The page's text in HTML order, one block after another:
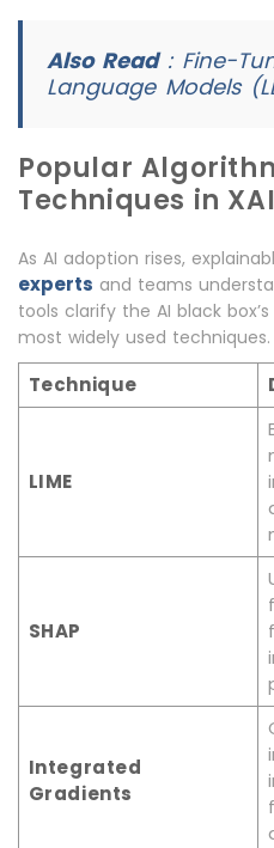
Also Read: Fine-
Language Models
Popular
Techniques in XAI
As AI adoption rises,
experts and teams
tools clarify the AI black
most widely used techniques.
Technique
LIME
SHAP
Integrated
Gradients